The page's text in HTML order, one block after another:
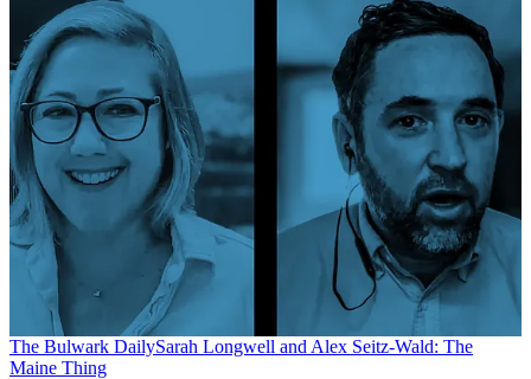
The Bulwark DailySarah Longwell and Alex Seitz-Wald: The
Maine Thing